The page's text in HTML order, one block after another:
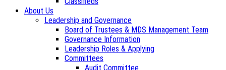
About Us
Leadership and Governance
Board of Trustees & MDS Management Team
Governance Information
Leadership Roles & Applying
Committees
Audit Committee